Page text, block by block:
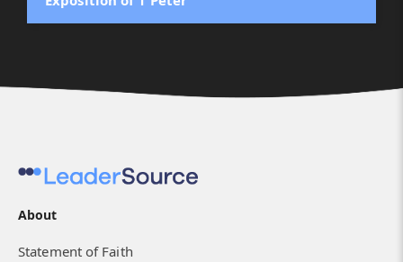
About
Statement of Faith